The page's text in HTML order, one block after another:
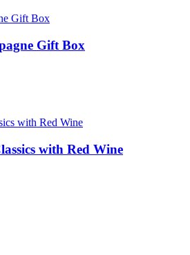
Gift Box
with Red Wine